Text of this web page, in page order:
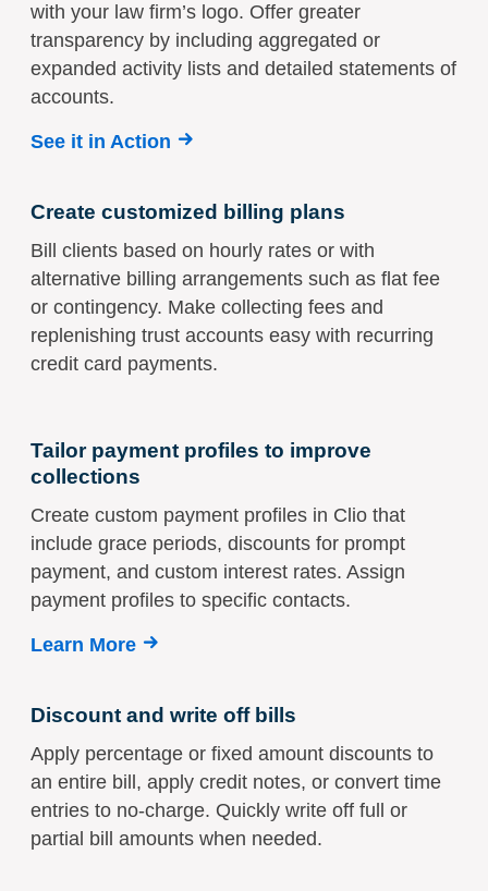
with your law firm’s logo. Offer greater
transparency by including aggregated or
expanded activity lists and detailed statements of
accounts.
See it in Action
Create customized billing plans
Bill clients based on hourly rates or with
alternative billing arrangements such as flat fee
or contingency. Make collecting fees and
replenishing trust accounts easy with recurring
credit card payments.
Tailor payment profiles to improve
collections
Create custom payment profiles in Clio that
include grace periods, discounts for prompt
payment, and custom interest rates. Assign
payment profiles to specific contacts.
Learn More
Discount and write off bills
Apply percentage or fixed amount discounts to
an entire bill, apply credit notes, or convert time
entries to no-charge. Quickly write off full or
partial bill amounts when needed.